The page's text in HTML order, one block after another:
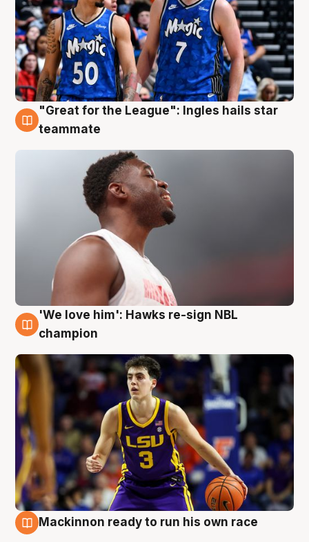
6 Aug
"Great for the League": Ingles hails star
teammate
6 Aug
'We love him': Hawks re-sign NBL
champion
Mackinnon ready to run his own race